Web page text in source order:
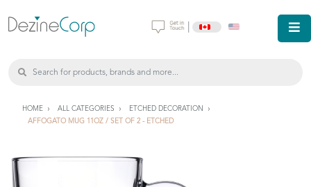
HOME ALL CATEGORIES
ETCHED DECORATION
AFFOGATO MUG 11OZ / SET OF 2 - ETCHED